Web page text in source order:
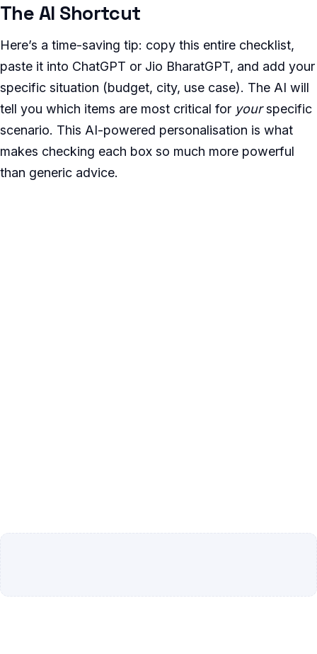
The AI Shortcut
Here’s a time-saving tip: copy this entire checklist,
paste it into ChatGPT or Jio BharatGPT, and add your
specific situation (budget, city, use case). The AI will
tell you which items are most critical for yourspecific
scenario. This AI-powered personalisation is what
makes checking each box so much more powerful
than generic advice.